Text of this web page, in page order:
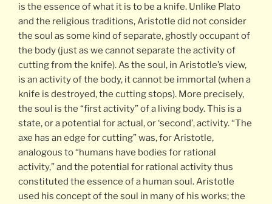
is the essence of what it is to be a knife. Unlike Plato
and the religious traditions, Aristotle did not consider
the soul as some kind of separate, ghostly occupant of
the body (just as we cannot separate the activity of
cutting from the knife). As the soul, in Aristotle’s view,
is an activity of the body, it cannot be immortal (when a
knife is destroyed, the cutting stops). More precisely,
the soul is the “first activity” of a living body. This is a
state, or a potential for actual, or ‘second’, activity. “The
axe has an edge for cutting” was, for Aristotle,
analogous to “humans have bodies for rational
activity,” and the potential for rational activity thus
constituted the essence of a human soul. Aristotle
used his concept of the soul in many of his works; the